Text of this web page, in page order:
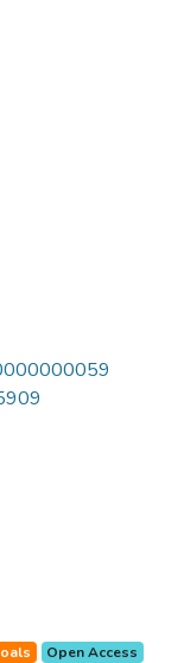
Open Access